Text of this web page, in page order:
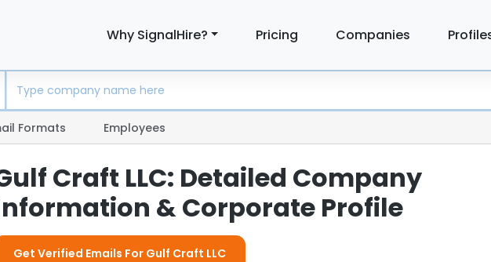
Why SignalHire? Pricing Companies
Formats Employees
Craft LLC: Detailed Company
& Corporate Profile
Get Verified Emails For Gulf Craft LLC